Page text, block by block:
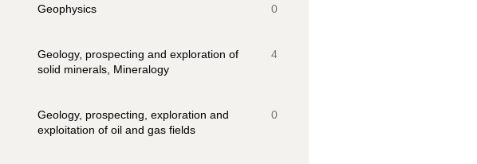
Geophysics 0
Geology, prospecting and exploration of
solid minerals, Mineralogy
4
Geology, prospecting, exploration and
exploitation of oil and gas fields
0